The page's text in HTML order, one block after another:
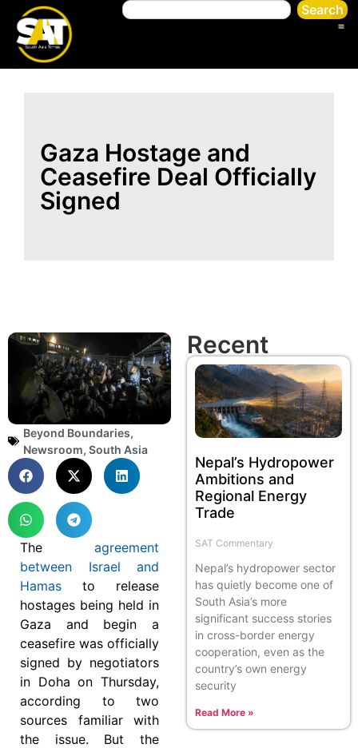
Search
Gaza Hostage and
Ceasefire Deal Officially
Signed
Beyond Boundaries,
Newsroom, South Asia
The agreement
between Israel and
Hamas to release
hostages being held in
Gaza and begin a
ceasefire was officially
signed by negotiators
in Doha on Thursday,
according to two
sources familiar with
the issue. But the
Recent
Nepal’s Hydropower
Ambitions and
Regional Energy
Trade
SAT Commentary
Nepal’s hydropower sector
has quietly become one of
South Asia’s more
significant success stories
in cross-border energy
cooperation, even as the
country’s own energy
security
Read More »